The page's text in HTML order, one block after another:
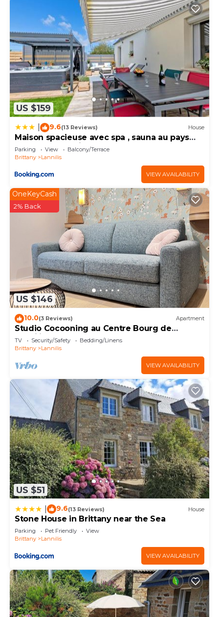
US $159
9.6(13 Reviews) House
Maison spacieuse avec spa , sauna au pays
des Abers ,10 min des plages Bretagne
Parking View
Balcony/Terrace
Brittany
Lannilis
VIEW AVAILABILITY
US $146
OneKeyCash
2% Back
10.0(3 Reviews) Apartment
Studio Cocooning au Centre Bourg de
Lannilis
TV Security/Safety
Bedding/Linens
Brittany
Lannilis
VIEW AVAILABILITY
US $51
9.6(13 Reviews) House
Stone House in Brittany near the Sea
Parking Pet Friendly
View
Brittany
Lannilis
VIEW AVAILABILITY